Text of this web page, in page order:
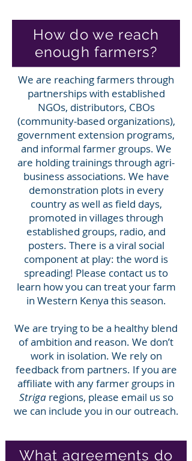
How do we reach
enough farmers?
We are reaching farmers through
partnerships with established
NGOs, distributors, CBOs
(community-based organizations),
government extension programs,
and informal farmer groups. We
are holding trainings through agri-
business associations. We have
demonstration plots in every
country as well as field days,
promoted in villages through
established groups, radio, and
posters. There is a viral social
component at play: the word is
spreading! Please contact us to
learn how you can treat your farm
in Western Kenya this season.
We are trying to be a healthy blend
of ambition and reason. We don’t
work in isolation. We rely on
feedback from partners. If you are
affiliate with any farmer groups in
Strigaregions, please email us so
we can include you in our outreach.
What agreements do